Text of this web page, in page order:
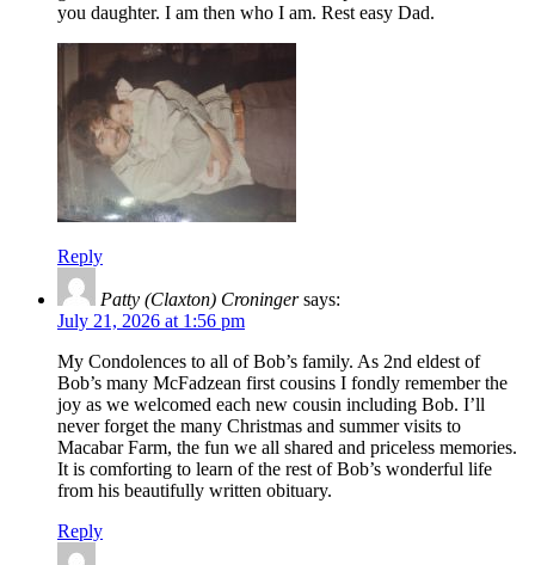
you daughter. I am then who I am. Rest easy Dad.
Reply
Patty (Claxton) Croninger says:
July 21, 2026 at 1:56 pm
My Condolences to all of Bob’s family. As 2nd eldest of
Bob’s many McFadzean first cousins I fondly remember the
joy as we welcomed each new cousin including Bob. I’ll
never forget the many Christmas and summer visits to
Macabar Farm, the fun we all shared and priceless memories.
It is comforting to learn of the rest of Bob’s wonderful life
from his beautifully written obituary.
Reply